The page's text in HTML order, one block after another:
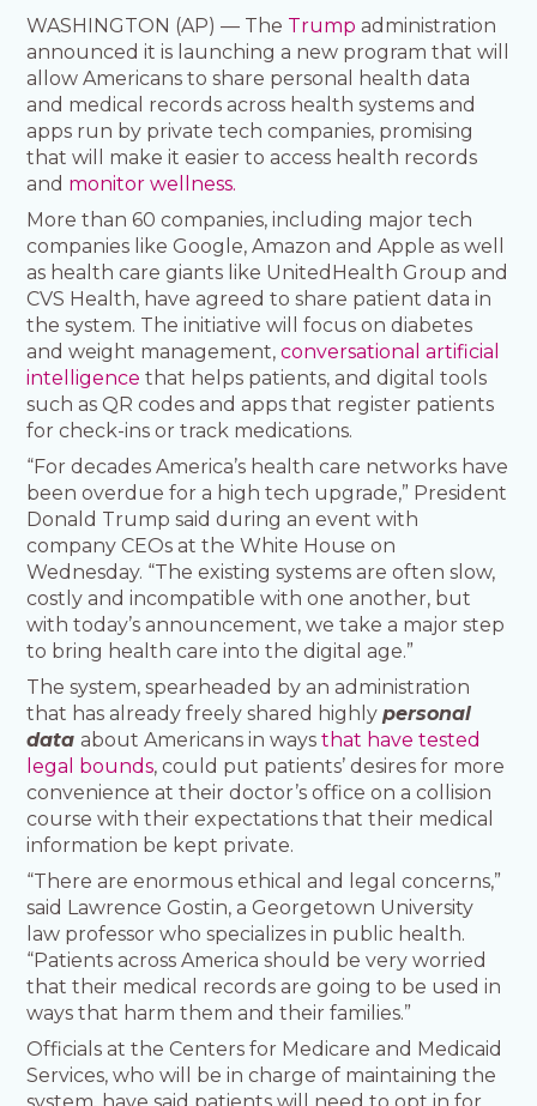
WASHINGTON (AP) — The Trump administration
announced it is launching a new program that will
allow Americans to share personal health data
and medical records across health systems and
apps run by private tech companies, promising
that will make it easier to access health records
and monitor wellness.
More than 60 companies, including major tech
companies like Google, Amazon and Apple as well
as health care giants like UnitedHealth Group and
CVS Health, have agreed to share patient data in
the system. The initiative will focus on diabetes
and weight management,conversational artificial
intelligence that helps patients, and digital tools
such as QR codes and apps that register patients
for check-ins or track medications.
“For decades America’s health care networks have
been overdue for a high tech upgrade,” President
Donald Trump said during an event with
company CEOs at the White House on
Wednesday. “The existing systems are often slow,
costly and incompatible with one another, but
with today’s announcement, we take a major step
to bring health care into the digital age.”
The system, spearheaded by an administration
that has already freely shared highlypersonal
dataabout Americans in waysthat have tested
legal bounds, could put patients’ desires for more
convenience at their doctor’s office on a collision
course with their expectations that their medical
information be kept private.
“There are enormous ethical and legal concerns,”
said Lawrence Gostin, a Georgetown University
law professor who specializes in public health.
“Patients across America should be very worried
that their medical records are going to be used in
ways that harm them and their families.”
Officials at the Centers for Medicare and Medicaid
Services, who will be in charge of maintaining the